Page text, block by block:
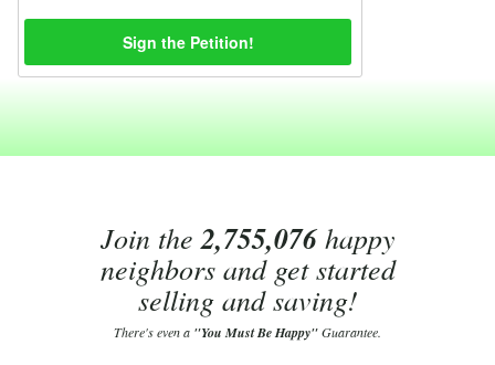
Join the2,755,076happy
neighbors and get started
selling and saving!
There's even a "You Must Be Happy"Guarantee.